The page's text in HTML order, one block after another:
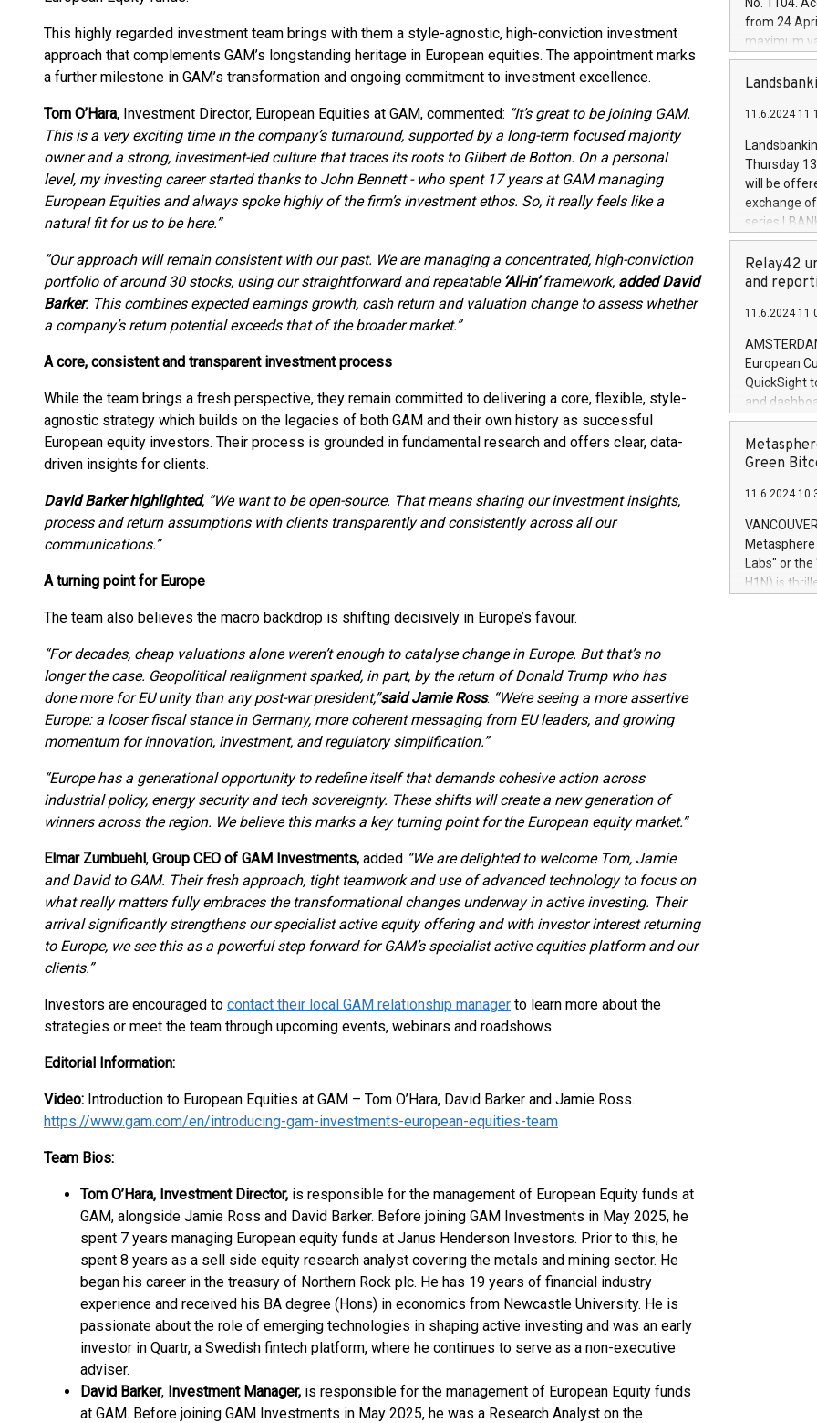
This highly regarded investment team brings with them a style-agnostic, high-conviction investment
approach that complements GAM’s longstanding heritage in European equities. The appointment marks
a further milestone in GAM’s transformation and ongoing commitment to investment excellence.
Tom O’Hara, Investment Director, European Equities at GAM, commented: “It’s great to be joining GAM.
This is a very exciting time in the company’s turnaround, supported by a long-term focused majority
owner and a strong, investment-led culture that traces its roots to Gilbert de Botton. On a personal
level, my investing career started thanks to John Bennett - who spent 17 years at GAM managing
European Equities and always spoke highly of the firm’s investment ethos. So, it really feels like a
natural fit for us to be here.”
“Our approach will remain consistent with our past. We are managing a concentrated, high-conviction
portfolio of around 30 stocks, using our straightforward and repeatable ‘All-in’framework, added David
Barker. This combines expected earnings growth, cash return and valuation change to assess whether
a company’s return potential exceeds that of the broader market.”
A core, consistent and transparent investment process
While the team brings a fresh perspective, they remain committed to delivering a core, flexible, style-
agnostic strategy which builds on the legacies of both GAM and their own history as successful
European equity investors. Their process is grounded in fundamental research and offers clear, data-
driven insights for clients.
David Barker highlighted, “We want to be open-source. That means sharing our investment insights,
process and return assumptions with clients transparently and consistently across all our
communications.”
A turning point for Europe
The team also believes the macro backdrop is shifting decisively in Europe’s favour.
“For decades, cheap valuations alone weren’t enough to catalyse change in Europe. But that’s no
longer the case. Geopolitical realignment sparked, in part, by the return of Donald Trump who has
done more for EU unity than any post-war president,”said Jamie Ross. “We’re seeing a more assertive
Europe: a looser fiscal stance in Germany, more coherent messaging from EU leaders, and growing
momentum for innovation, investment, and regulatory simplification.”
“Europe has a generational opportunity to redefine itself that demands cohesive action across
industrial policy, energy security and tech sovereignty. These shifts will create a new generation of
winners across the region. We believe this marks a key turning point for the European equity market.”
Elmar Zumbuehl, Group CEO of GAM Investments, added “We are delighted to welcome Tom, Jamie
and David to GAM. Their fresh approach, tight teamwork and use of advanced technology to focus on
what really matters fully embraces the transformational changes underway in active investing. Their
arrival significantly strengthens our specialist active equity offering and with investor interest returning
to Europe, we see this as a powerful step forward for GAM’s specialist active equities platform and our
clients.”
Investors are encouraged to contact their local GAM relationship manager to learn more about the
strategies or meet the team through upcoming events, webinars and roadshows.
Editorial Information:
Video: Introduction to European Equities at GAM – Tom O’Hara, David Barker and Jamie Ross.
https://www.gam.com/en/introducing-gam-investments-european-equities-team
Team Bios:
Tom O’Hara, Investment Director, is responsible for the management of European Equity funds at
GAM, alongside Jamie Ross and David Barker. Before joining GAM Investments in May 2025, he
spent 7 years managing European equity funds at Janus Henderson Investors. Prior to this, he
spent 8 years as a sell side equity research analyst covering the metals and mining sector. He
began his career in the treasury of Northern Rock plc. He has 19 years of financial industry
experience and received his BA degree (Hons) in economics from Newcastle University. He is
passionate about the role of emerging technologies in shaping active investing and was an early
investor in Quartr, a Swedish fintech platform, where he continues to serve as a non-executive
adviser.
David Barker, Investment Manager, is responsible for the management of European Equity funds
at GAM. Before joining GAM Investments in May 2025, he was a Research Analyst on the
financed
be made by
(EXM: IVG)
brands are
from 24
maximum
shares,
European
the rules on
the
to as the
days 1-
11.6.2024
Thursday
will be
exchange
series
covered
price of the
20 June
Markets will
+354 410
Relay42
and
11.6.2024
European
QuickSight
and
customer
to dive
the
module, in
module
Relay42
their data
customers
Marketers
Green
11.6.2024
Labs" or the
H1N) is